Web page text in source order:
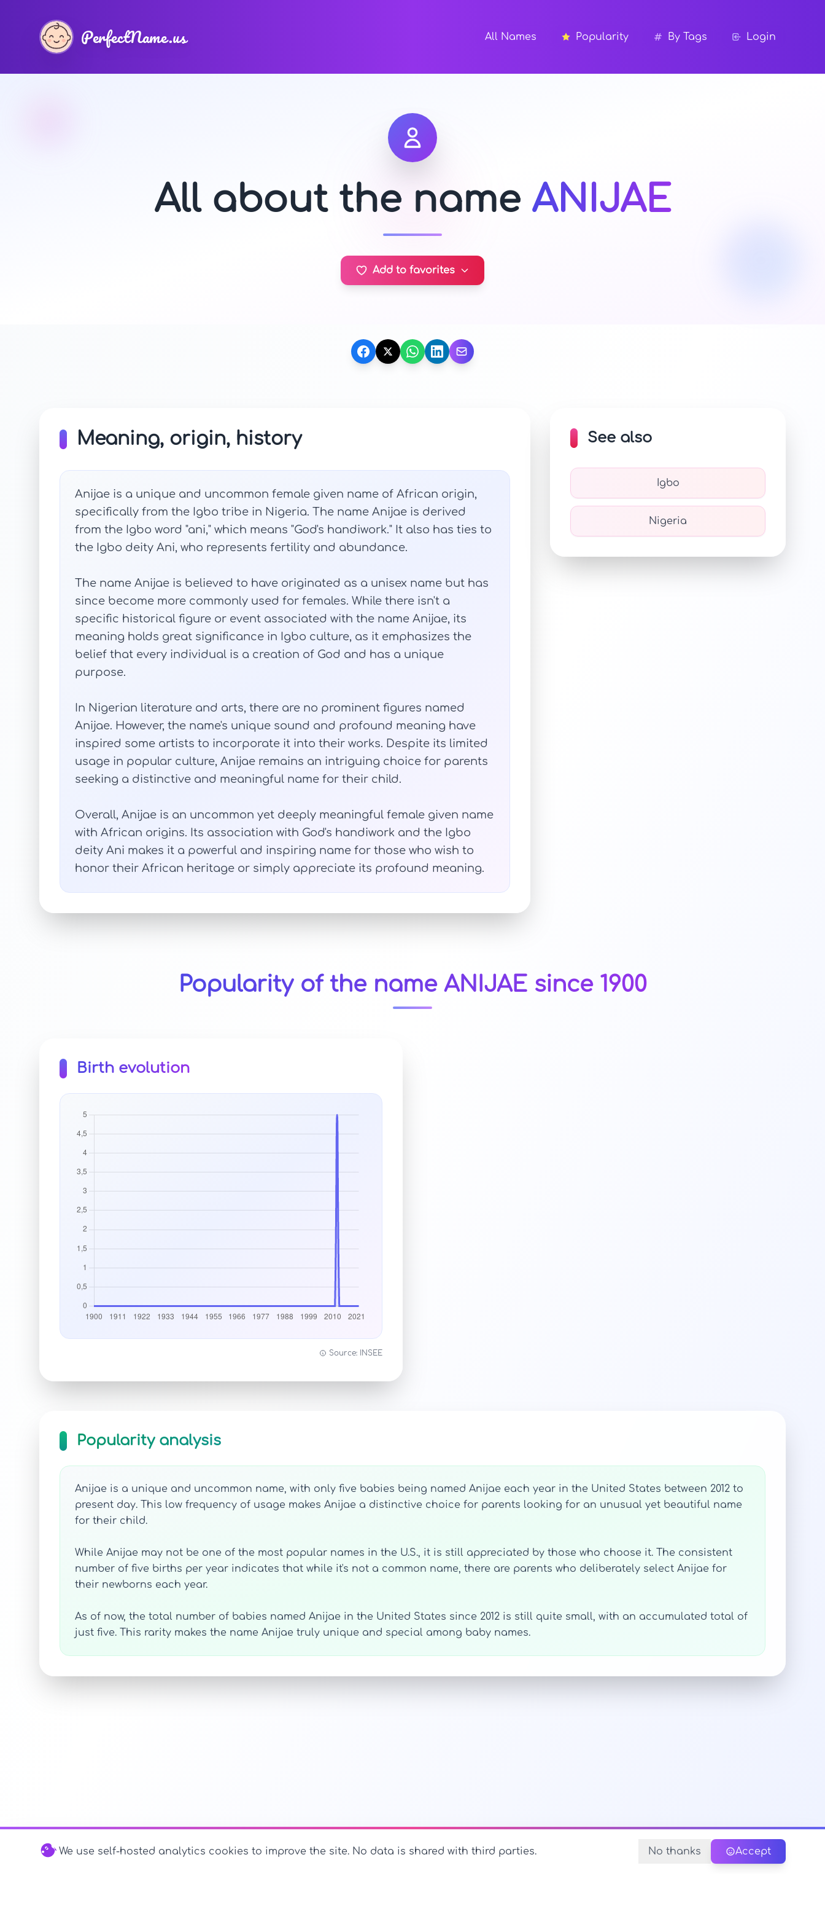
PerfectName.us All Names Popularity By Tags Login
All about the name ANIJAE
Add to favorites
Meaning, origin, history
Anijae is a unique and uncommon female given name of African origin,
specifically from the Igbo tribe in Nigeria. The name Anijae is derived
from the Igbo word "ani," which means "God's handiwork." It also has ties to
the Igbo deity Ani, who represents fertility and abundance.
The name Anijae is believed to have originated as a unisex name but has
since become more commonly used for females. While there isn't a
specific historical figure or event associated with the name Anijae, its
meaning holds great significance in Igbo culture, as it emphasizes the
belief that every individual is a creation of God and has a unique
purpose.
In Nigerian literature and arts, there are no prominent figures named
Anijae. However, the name's unique sound and profound meaning have
inspired some artists to incorporate it into their works. Despite its limited
usage in popular culture, Anijae remains an intriguing choice for parents
seeking a distinctive and meaningful name for their child.
Overall, Anijae is an uncommon yet deeply meaningful female given name
with African origins. Its association with God's handiwork and the Igbo
deity Ani makes it a powerful and inspiring name for those who wish to
honor their African heritage or simply appreciate its profound meaning.
See also
Igbo
Nigeria
Popularity of the name ANIJAE since 1900
Birth evolution
Source: INSEE
Popularity analysis
Anijae is a unique and uncommon name, with only five babies being named Anijae each year in the United States between 2012 to
present day. This low frequency of usage makes Anijae a distinctive choice for parents looking for an unusual yet beautiful name
for their child.
While Anijae may not be one of the most popular names in the U.S., it is still appreciated by those who choose it. The consistent
number of five births per year indicates that while it's not a common name, there are parents who deliberately select Anijae for
their newborns each year.
As of now, the total number of babies named Anijae in the United States since 2012 is still quite small, with an accumulated total of
just five. This rarity makes the name Anijae truly unique and special among baby names.
We use self-hosted analytics cookies to improve the site. No data is shared with third parties. No thanks Accept